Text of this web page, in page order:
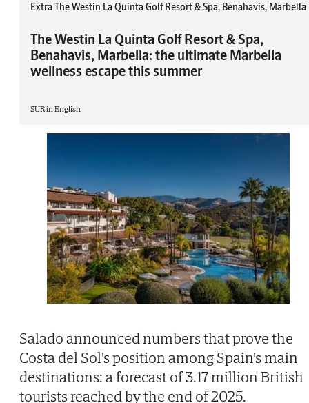
Extra The Westin La Quinta Golf Resort & Spa, Benahavis, Marbella
The Westin La Quinta Golf Resort & Spa,
Benahavis, Marbella: the ultimate Marbella
wellness escape this summer
SUR in English
Salado announced numbers that prove the
Costa del Sol's position among Spain's main
destinations: a forecast of 3.17 million British
tourists reached by the end of 2025.